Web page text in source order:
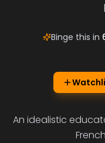
Binge this in
An idealistic